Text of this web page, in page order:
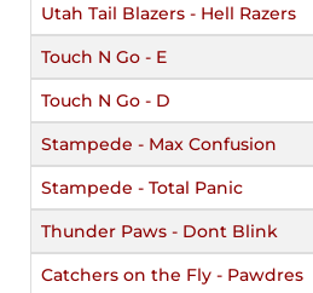
Utah Tail Blazers - Hell Razers
Touch N Go - E
Touch N Go - D
Stampede - Max Confusion
Stampede - Total Panic
Thunder Paws - Dont Blink
Catchers on the Fly - Pawdres